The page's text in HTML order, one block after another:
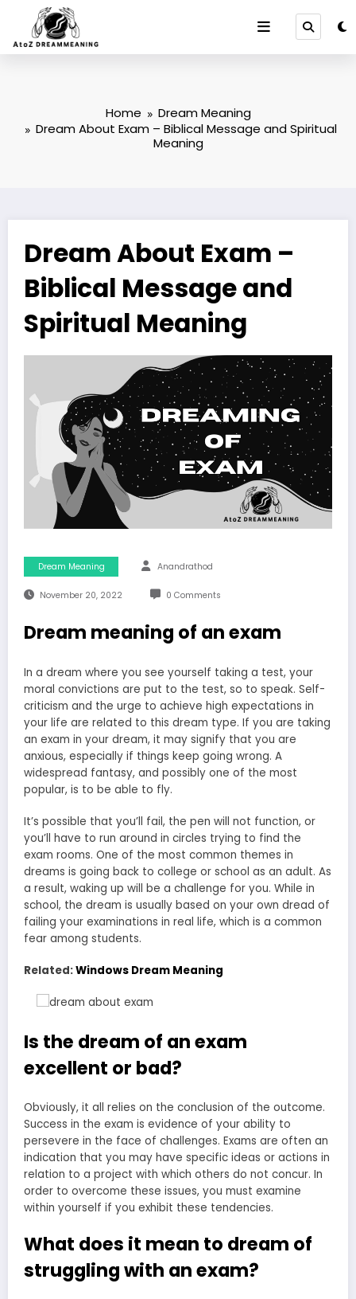
content
Home
Dream Meaning
Dream About Exam – Biblical Message and Spiritual
Meaning
Dream About Exam –
Biblical Message and
Spiritual Meaning
Dream Meaning Anandrathod
November 20, 2022 0 Comments
Dream meaning of an exam
In a dream where you see yourself taking a test, your
moral convictions are put to the test, so to speak. Self-
criticism and the urge to achieve high expectations in
your life are related to this dream type. If you are taking
an exam in your dream, it may signify that you are
anxious, especially if things keep going wrong. A
widespread fantasy, and possibly one of the most
popular, is to be able to fly.
It’s possible that you’ll fail, the pen will not function, or
you’ll have to run around in circles trying to find the
exam rooms. One of the most common themes in
dreams is going back to college or school as an adult. As
a result, waking up will be a challenge for you. While in
school, the dream is usually based on your own dread of
failing your examinations in real life, which is a common
fear among students.
Related:Windows Dream Meaning
Is the dream of an exam
excellent or bad?
Obviously, it all relies on the conclusion of the outcome.
Success in the exam is evidence of your ability to
persevere in the face of challenges. Exams are often an
indication that you may have specific ideas or actions in
relation to a project with which others do not concur. In
order to overcome these issues, you must examine
within yourself if you exhibit these tendencies.
What does it mean to dream of
struggling with an exam?